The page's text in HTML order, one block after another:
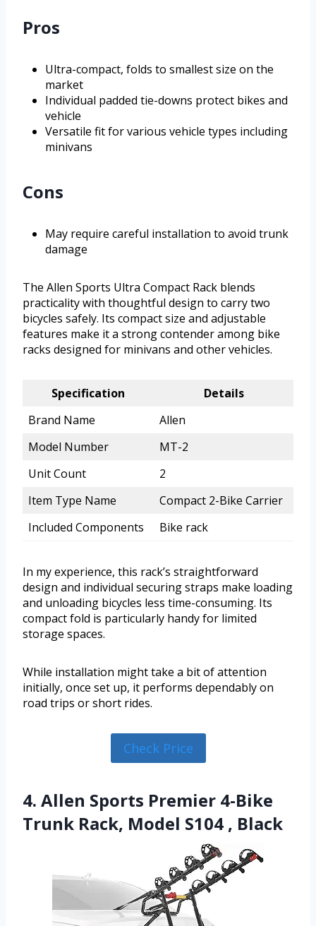
Pros
Ultra-compact, folds to smallest size on the
market
Individual padded tie-downs protect bikes and
vehicle
Versatile fit for various vehicle types including
minivans
Cons
May require careful installation to avoid trunk
damage
The Allen Sports Ultra Compact Rack blends
practicality with thoughtful design to carry two
bicycles safely. Its compact size and adjustable
features make it a strong contender among bike
racks designed for minivans and other vehicles.
Specification
Details
Brand Name
Allen
Model Number
MT-2
Unit Count
2
Item Type Name
Compact 2-Bike Carrier
Included Components
Bike rack
In my experience, this rack’s straightforward
design and individual securing straps make loading
and unloading bicycles less time-consuming. Its
compact fold is particularly handy for limited
storage spaces.
While installation might take a bit of attention
initially, once set up, it performs dependably on
road trips or short rides.
Check Price
4. Allen Sports Premier 4-Bike
Trunk Rack, Model S104 , Black